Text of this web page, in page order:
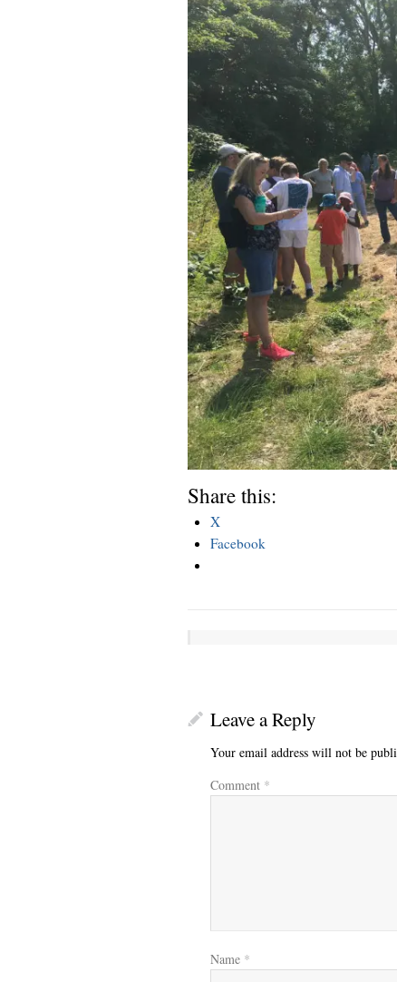
Share this:
X
Facebook
Leave a Reply
Your email address will not be
Comment *
Name *